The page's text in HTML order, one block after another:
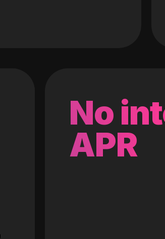
No
APR